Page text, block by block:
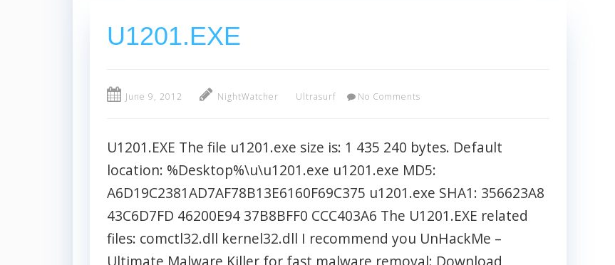
U1201.EXE
June 9, 2012 NightWatcher Ultrasurf No Comments
U1201.EXE The file u1201.exe size is: 1 435 240 bytes. Default
location: %Desktop%\u\u1201.exe u1201.exe MD5:
A6D19C2381AD7AF78B13E6160F69C375 u1201.exe SHA1: 356623A8
43C6D7FD 46200E94 37B8BFF0 CCC403A6 The U1201.EXE related
files: comctl32.dll kernel32.dll I recommend you UnHackMe –
Ultimate Malware Killer for fast malware removal: Download